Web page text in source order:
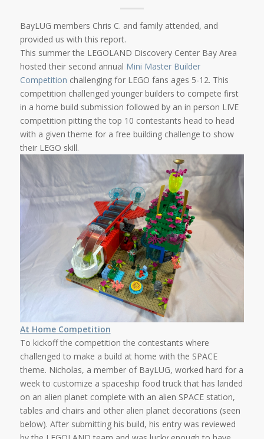
BayLUG members Chris C. and family attended, and
provided us with this report.
This summer the LEGOLAND Discovery Center Bay Area
hosted their second annual Mini Master Builder
Competition challenging for LEGO fans ages 5-12. This
competition challenged younger builders to compete first
in a home build submission followed by an in person LIVE
competition pitting the top 10 contestants head to head
with a given theme for a free building challenge to show
their LEGO skill.
At Home Competition
To kickoff the competition the contestants where
challenged to make a build at home with the SPACE
theme. Nicholas, a member of BayLUG, worked hard for a
week to customize a spaceship food truck that has landed
on an alien planet complete with an alien SPACE station,
tables and chairs and other alien planet decorations (seen
below). After submitting his build, his entry was reviewed